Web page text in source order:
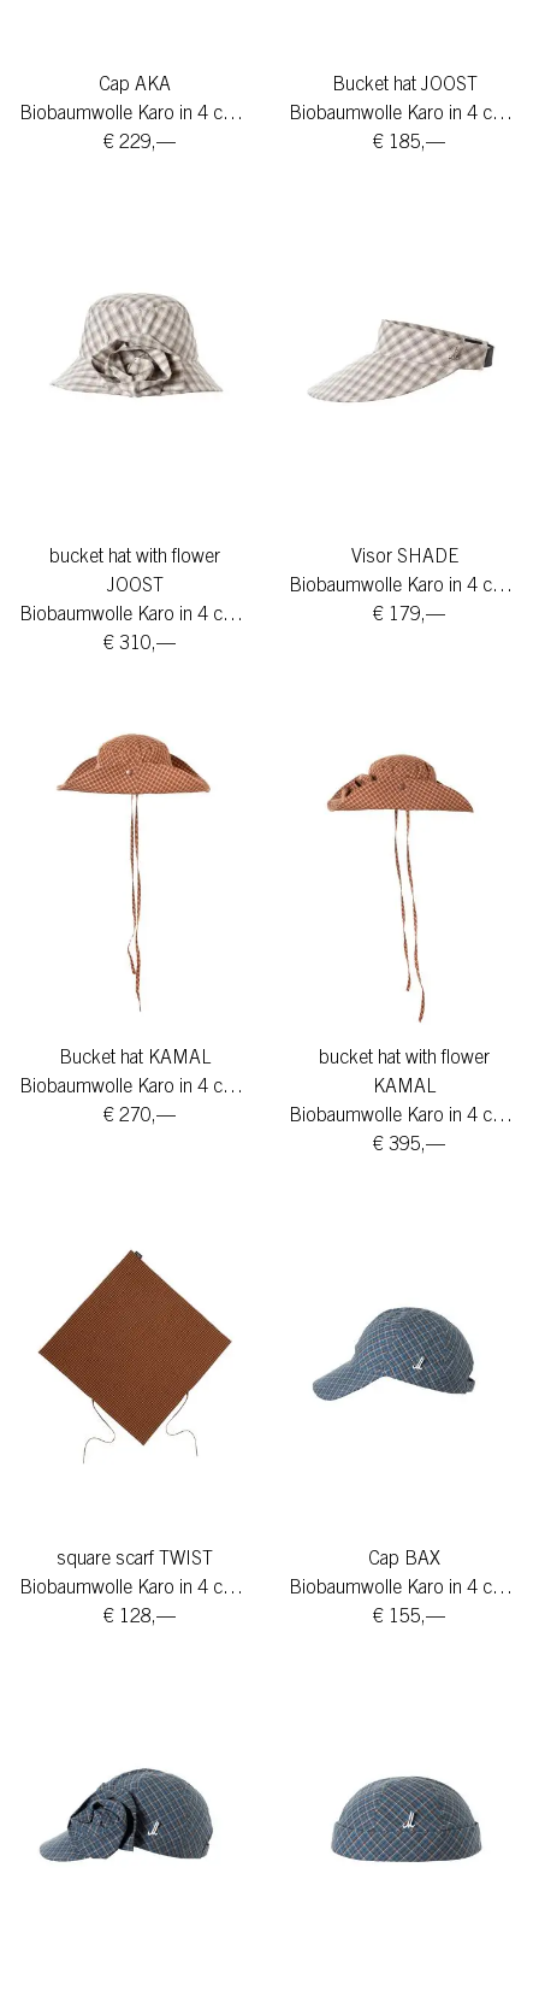
Cap AKA
Biobaumwolle Karo in 4 colors
€ 229,—
Bucket hat JOOST
Biobaumwolle Karo in 4 colors
€ 185,—
bucket hat with flower
JOOST
Biobaumwolle Karo in 4 colors
€ 310,—
Visor SHADE
Biobaumwolle Karo in 4 colors
€ 179,—
Bucket hat KAMAL
Biobaumwolle Karo in 4 colors
€ 270,—
bucket hat with flower
KAMAL
Biobaumwolle Karo in 4 colors
€ 395,—
square scarf TWIST
Biobaumwolle Karo in 4 colors
€ 128,—
Cap BAX
Biobaumwolle Karo in 4 colors
€ 155,—